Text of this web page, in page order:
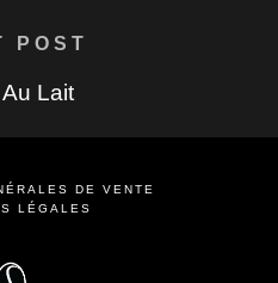
POST
Lait
DE VENTE
LÉGALES